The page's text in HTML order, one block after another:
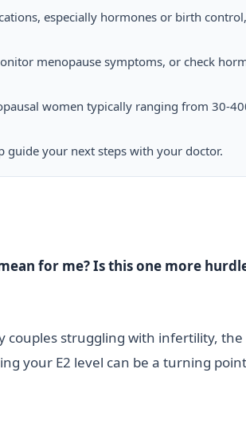
especially hormones or birth
menopause symptoms, or check
women typically ranging from 30-
your next steps with your doctor.
for me? Is this one more
struggling with infertility, the
your E2 level can be a turning